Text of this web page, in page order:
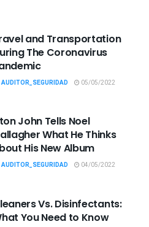
and Transportation
The Coronavirus
AUDITOR_SEGURIDAD 05/05/2022
John Tells Noel
What He Thinks
His New Album
AUDITOR_SEGURIDAD 04/05/2022
Vs. Disinfectants:
You Need to Know